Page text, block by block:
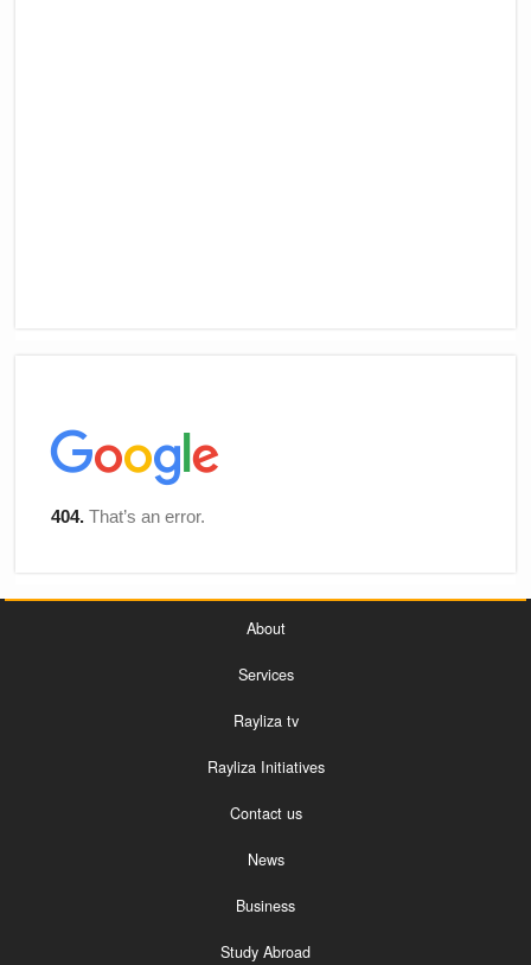
About
Services
Rayliza tv
Rayliza Initiatives
Contact us
News
Business
Study Abroad